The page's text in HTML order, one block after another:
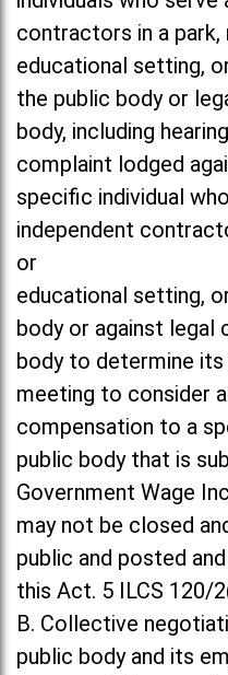
contractors in a
educational setting,
the public body or
body, including
complaint lodged
specific individual
independent
or
educational setting,
body or against legal
body to determine its
meeting to consider
compensation to a
public body that is
Government Wage
may not be closed
public and posted
this Act. 5 ILCS 120/
B. Collective
public body and its